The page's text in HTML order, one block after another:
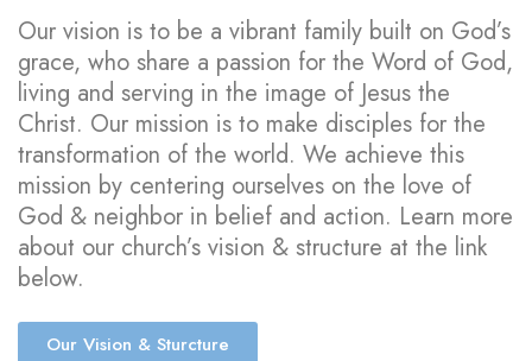
Our vision is to be a vibrant family built on God’s
grace, who share a passion for the Word of God,
living and serving in the image of Jesus the
Christ. Our mission is to make disciples for the
transformation of the world. We achieve this
mission by centering ourselves on the love of
God & neighbor in belief and action. Learn more
about our church’s vision & structure at the link
below.
Our Vision & Sturcture